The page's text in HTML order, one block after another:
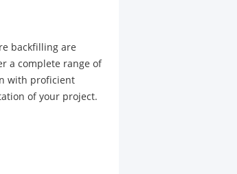
backfilling are
a complete range of
with proficient
of your project.